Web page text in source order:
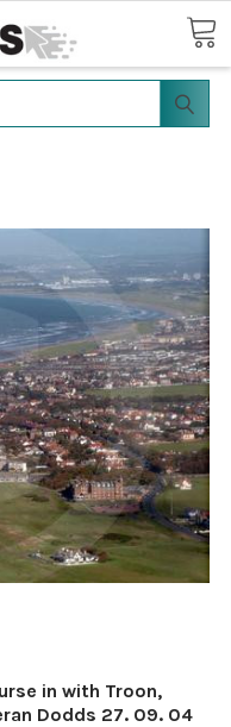
in with Troon,
Dodds 27. 09. 04